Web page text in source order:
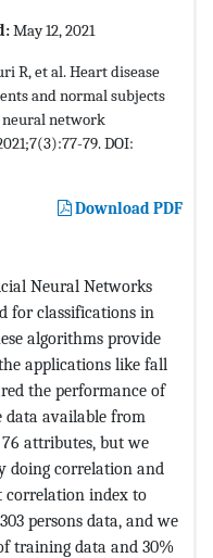
May 12, 2021
R, et al. Heart disease
and normal subjects
network
79. DOI:
Download PDF
Neural Networks
for classifications in
algorithms provide
applications like fall
the performance of
data available from
attributes, but we
doing correlation and
correlation index to
persons data, and we
training data and 30%